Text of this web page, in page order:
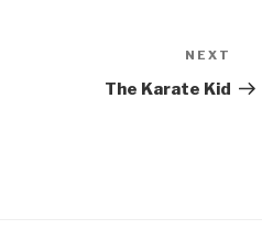
Post
NEXT
The Karate Kid